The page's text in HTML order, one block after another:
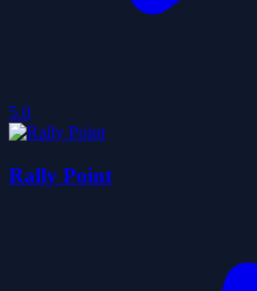
5.0
Rally Point